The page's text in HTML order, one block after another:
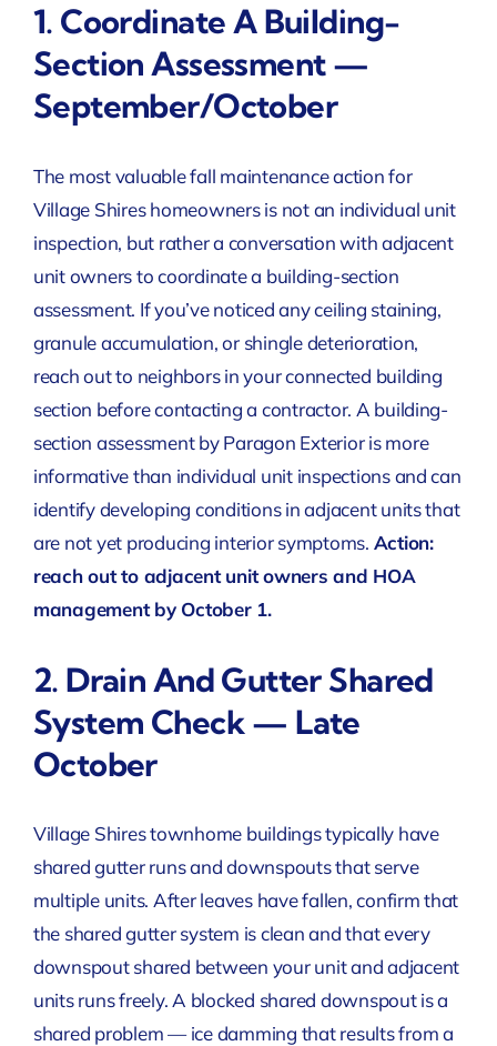
1. Coordinate A Building-
Section Assessment —
September/October
The most valuable fall maintenance action for
Village Shires homeowners is not an individual unit
inspection, but rather a conversation with adjacent
unit owners to coordinate a building-section
assessment. If you’ve noticed any ceiling staining,
granule accumulation, or shingle deterioration,
reach out to neighbors in your connected building
section before contacting a contractor. A building-
section assessment by Paragon Exterior is more
informative than individual unit inspections and can
identify developing conditions in adjacent units that
are not yet producing interior symptoms. Action:
reach out to adjacent unit owners and HOA
management by October 1.
2. Drain And Gutter Shared
System Check — Late
October
Village Shires townhome buildings typically have
shared gutter runs and downspouts that serve
multiple units. After leaves have fallen, confirm that
the shared gutter system is clean and that every
downspout shared between your unit and adjacent
units runs freely. A blocked shared downspout is a
shared problem — ice damming that results from a